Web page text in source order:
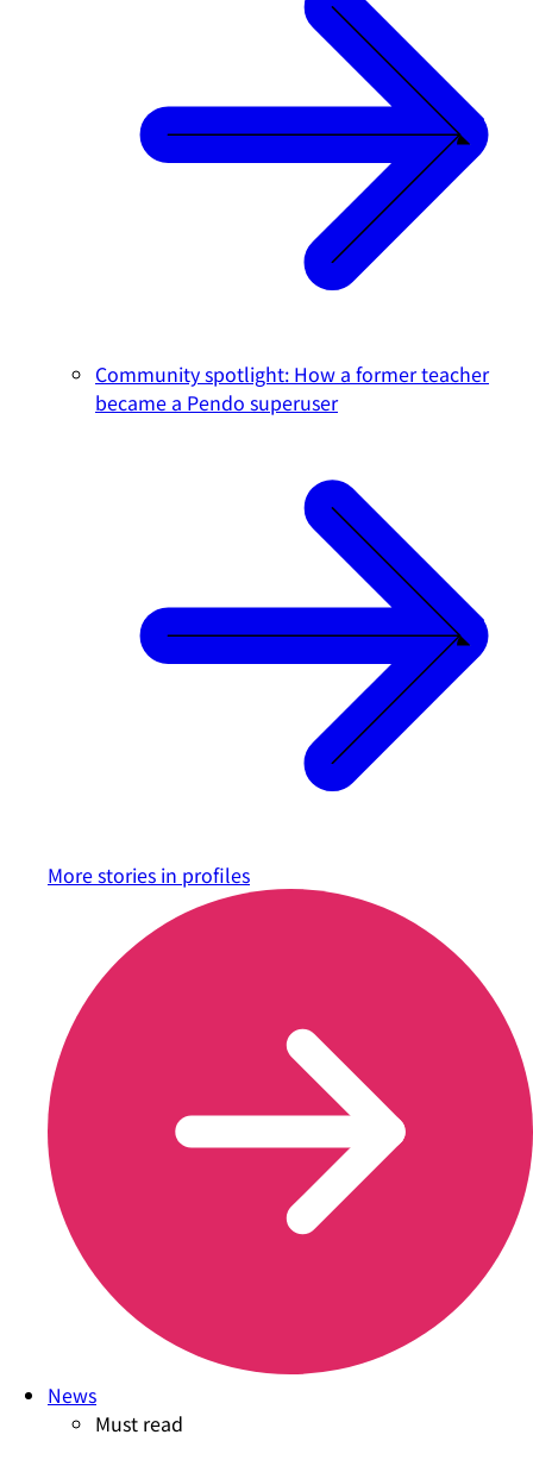
Community spotlight: How a former teacher
became a Pendo superuser
More stories in profiles
News
Must read